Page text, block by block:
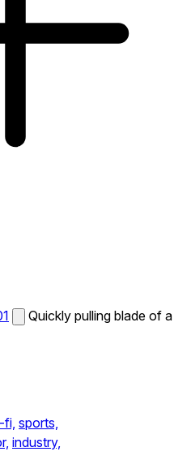
Quickly pulling blade of a
fi, sports,
industry,